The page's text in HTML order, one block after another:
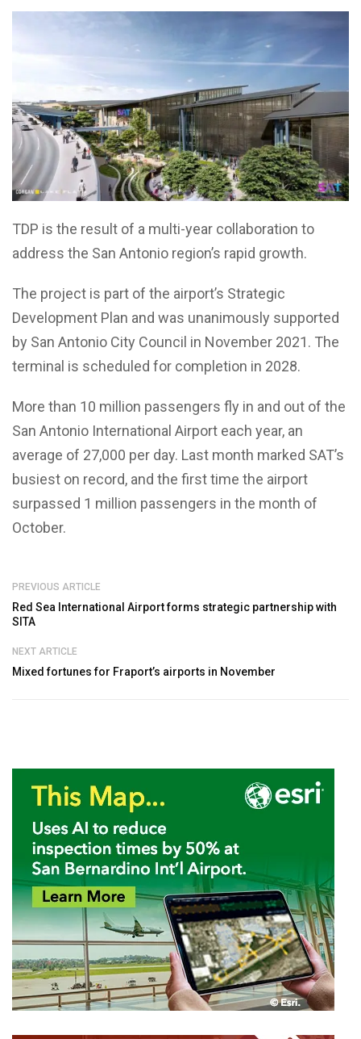
TDP is the result of a multi-year collaboration to
address the San Antonio region’s rapid growth.
The project is part of the airport’s Strategic
Development Plan and was unanimously supported
by San Antonio City Council in November 2021. The
terminal is scheduled for completion in 2028.
More than 10 million passengers fly in and out of the
San Antonio International Airport each year, an
average of 27,000 per day. Last month marked SAT’s
busiest on record, and the first time the airport
surpassed 1 million passengers in the month of
October.
PREVIOUS ARTICLE
Red Sea International Airport forms strategic partnership with
SITA
NEXT ARTICLE
Mixed fortunes for Fraport’s airports in November